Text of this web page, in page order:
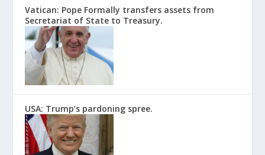
Vatican: Pope Formally transfers assets from
Secretariat of State to Treasury.
USA: Trump’s pardoning spree.